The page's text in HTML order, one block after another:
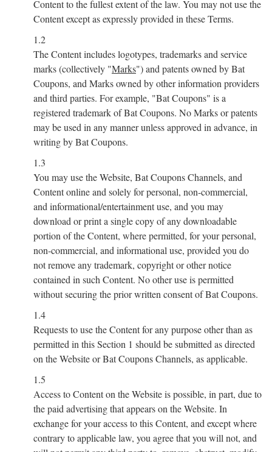
Content to the fullest extent of the law. You may not use the
Content except as expressly provided in these Terms.
1.2
The Content includes logotypes, trademarks and service
marks (collectively "Marks") and patents owned by Bat
Coupons, and Marks owned by other information providers
and third parties. For example, "Bat Coupons" is a
registered trademark of Bat Coupons. No Marks or patents
may be used in any manner unless approved in advance, in
writing by Bat Coupons.
1.3
You may use the Website, Bat Coupons Channels, and
Content online and solely for personal, non-commercial,
and informational/entertainment use, and you may
download or print a single copy of any downloadable
portion of the Content, where permitted, for your personal,
non-commercial, and informational use, provided you do
not remove any trademark, copyright or other notice
contained in such Content. No other use is permitted
without securing the prior written consent of Bat Coupons.
1.4
Requests to use the Content for any purpose other than as
permitted in this Section 1 should be submitted as directed
on the Website or Bat Coupons Channels, as applicable.
1.5
Access to Content on the Website is possible, in part, due to
the paid advertising that appears on the Website. In
exchange for your access to this Content, and except where
contrary to applicable law, you agree that you will not, and